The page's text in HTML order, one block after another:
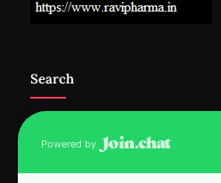
Search
Powered by